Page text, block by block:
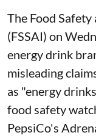
The Food
(FSSAI) on
energy drink
misleading
as "energy
food safety
PepsiCo's